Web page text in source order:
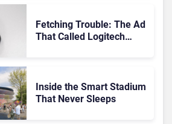
Fetching Trouble: The Ad
That Called Logitech
Inside the Smart Stadium
That Never Sleeps